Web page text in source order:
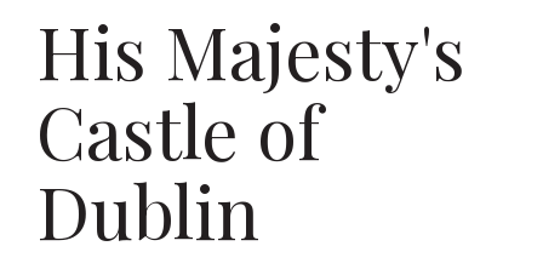
His Majesty's
Castle of
Dublin